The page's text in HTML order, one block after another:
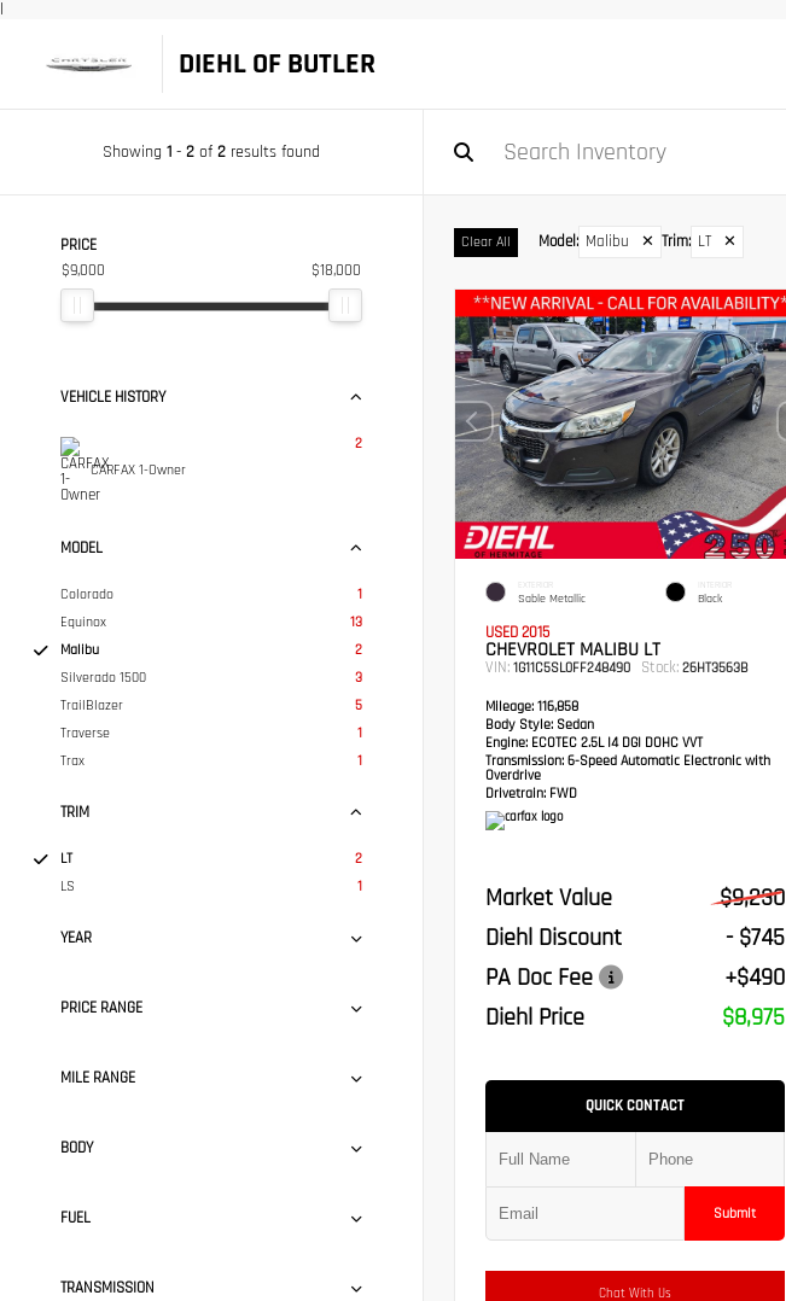
|
DIEHL OF BUTLER
Showing 1 - 2 of 2 results found
PRICE
$9,000 $18,000
VEHICLE HISTORY
CARFAX 1-Owner
2
MODEL
Colorado
1
Equinox
13
Malibu
2
Silverado 1500
3
TrailBlazer
5
Traverse
1
Trax
1
TRIM
LT
2
LS
1
YEAR
PRICE RANGE
MILE RANGE
BODY
FUEL
TRANSMISSION
Clear All Model: Malibu ✕ Trim: LT ✕
EXTERIOR
Sable Metallic
INTERIOR
Black
USED 2015
CHEVROLET MALIBU LT
VIN: 1G11C5SL0FF248490 Stock: 26HT3563B
Mileage: 116,858
Body Style: Sedan
Engine: ECOTEC 2.5L I4 DGI DOHC VVT
Transmission: 6-Speed Automatic Electronic with
Overdrive
Drivetrain: FWD
Market Value
$9,230
Diehl Discount
- $745
PA Doc Fee
+$490
Diehl Price
$8,975
QUICK CONTACT
Submit
Chat With Us